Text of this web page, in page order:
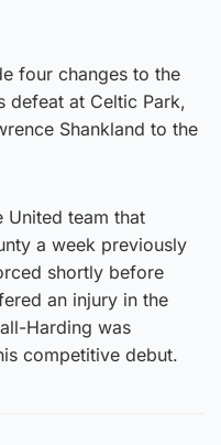
four changes to the
defeat at Celtic Park,
Shankland to the
United team that
a week previously
shortly before
an injury in the
Harding was
competitive debut.